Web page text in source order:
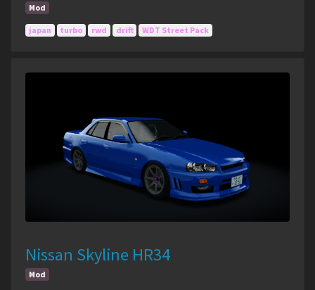
Mod
japan turbo rwd drift WDT Street Pack
Nissan Skyline HR34
Mod